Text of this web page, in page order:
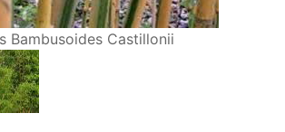
Bambusoides Castillonii